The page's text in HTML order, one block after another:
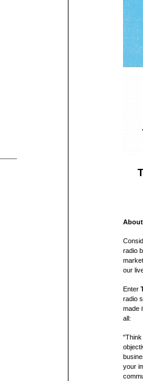
radio
our
Enter
radio
made
all:
"Think
your